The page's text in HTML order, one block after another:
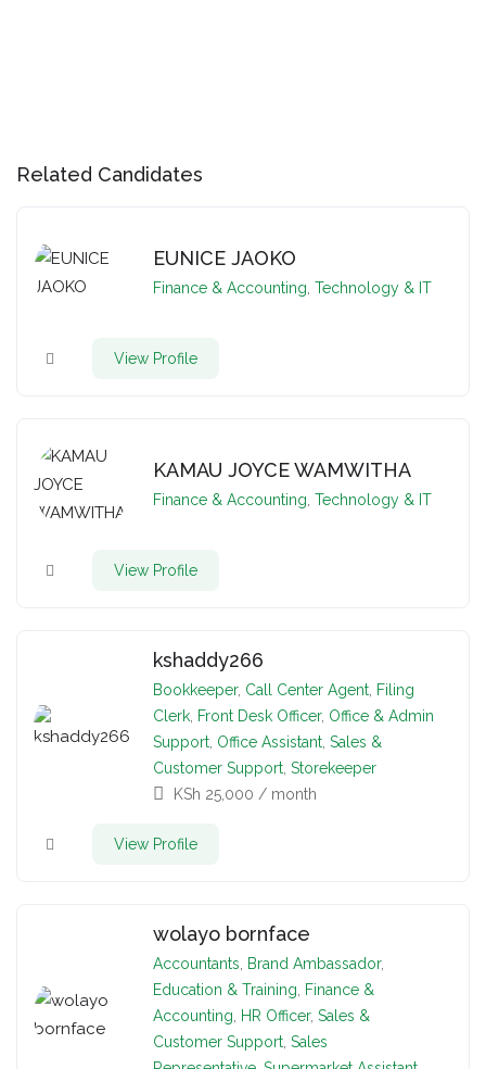
Related Candidates
EUNICE JAOKO
Finance & Accounting Technology & IT
View Profile
KAMAU JOYCE WAMWITHA
Finance & Accounting Technology & IT
View Profile
kshaddy266
Bookkeeper, Call Center Agent Filing
Clerk Front Desk Officer, Office & Admin
Support Office Assistant Sales &
Customer Support Storekeeper
KSh 25,000 / month
View Profile
wolayo bornface
Accountants Brand Ambassador,
Education & Training
Finance &
Accounting
HR Officer, Sales &
Customer Support Sales